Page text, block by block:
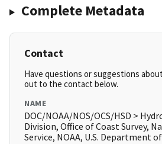
Complete Metadata
Contact
Have questions or suggestions
out to the contact below.
NAME
DOC/NOAA/NOS/OCS/HSD >
Division, Office of Coast Survey,
Service, NOAA, U.S. Department